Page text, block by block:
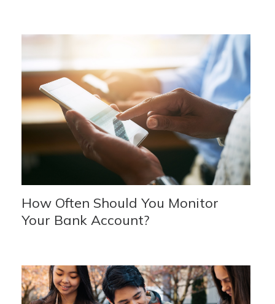
How Often Should You Monitor
Your Bank Account?